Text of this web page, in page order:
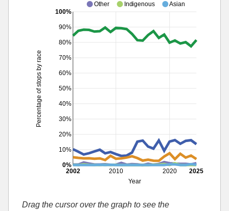
2010 2020
Year
2002 2025
10%
20%
30%
40%
50%
60%
70%
80%
90%
Percentage of stops by race
0%
100%
Other
Indigenous Asian
Drag the cursor over the graph to see the